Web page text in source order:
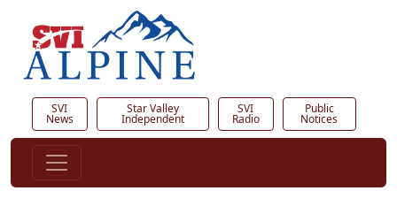
SVI
News
Star Valley
Independent
SVI
Radio
Public
Notices